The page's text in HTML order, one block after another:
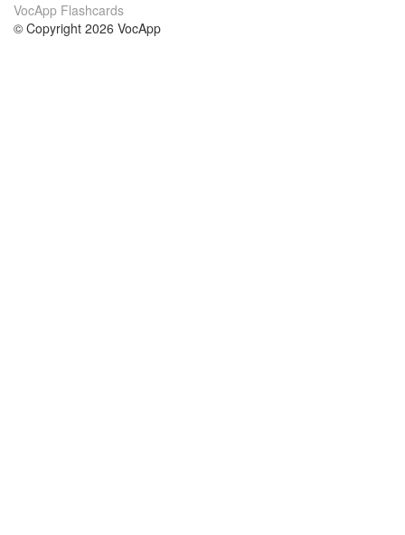
VocApp Flashcards
© Copyright 2026 VocApp